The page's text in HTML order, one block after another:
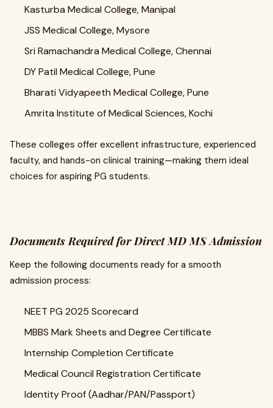
Kasturba Medical College, Manipal
JSS Medical College, Mysore
Sri Ramachandra Medical College, Chennai
DY Patil Medical College, Pune
Bharati Vidyapeeth Medical College, Pune
Amrita Institute of Medical Sciences, Kochi
These colleges offer excellent infrastructure, experienced
faculty, and hands-on clinical training—making them ideal
choices for aspiring PG students.
Documents Required for Direct MD MS Admission
Keep the following documents ready for a smooth
admission process:
NEET PG 2025 Scorecard
MBBS Mark Sheets and Degree Certificate
Internship Completion Certificate
Medical Council Registration Certificate
Identity Proof (Aadhar/PAN/Passport)